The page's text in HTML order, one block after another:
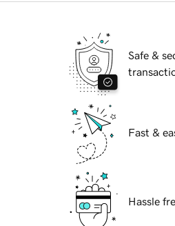
Safe &
Fast &
Hassle